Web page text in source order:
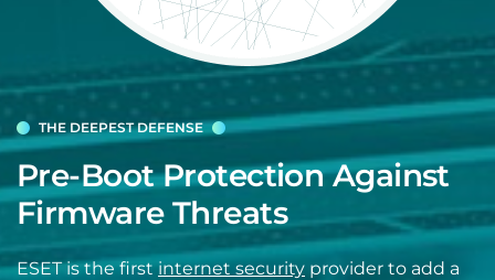
THE DEEPEST DEFENSE
Pre-Boot Protection Against
Firmware Threats
ESET is the firstinternet security provider to add a